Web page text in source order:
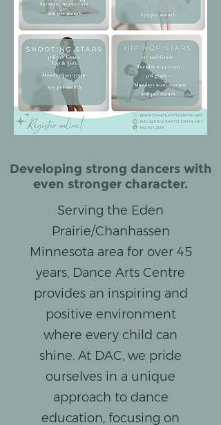
Developing strong dancers with
even stronger character.
Serving the Eden
Prairie/Chanhassen
Minnesota area for over 45
years, Dance Arts Centre
provides an inspiring and
positive environment
where every child can
shine. At DAC, we pride
ourselves in a unique
approach to dance
education, focusing on